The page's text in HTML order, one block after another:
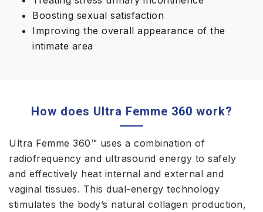
Boosting sexual satisfaction
Improving the overall appearance of the
intimate area
How does Ultra Femme 360 work?
Ultra Femme 360™ uses a combination of
radiofrequency and ultrasound energy to safely
and effectively heat internal and external and
vaginal tissues. This dual-energy technology
stimulates the body’s natural collagen production,